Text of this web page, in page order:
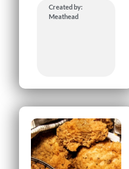
Created by:
Meathead